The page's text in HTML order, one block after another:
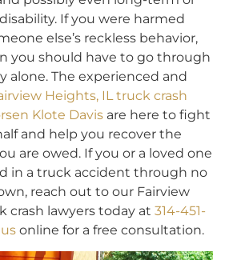
If you were harmed
else’s reckless behavior,
you should have to go through
alone. The experienced and
Heights, IL truck crash
Klote Davisare here to fight
and help you recover the
are owed. If you or a loved one
in a truck accident through no
reach out to our Fairview
crash lawyers today at 314-451-
online for a free consultation.